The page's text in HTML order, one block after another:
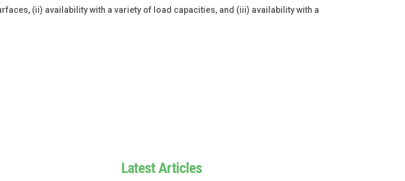
(ii) availability with a variety of load capacities, and (iii) availability with a
Latest Articles